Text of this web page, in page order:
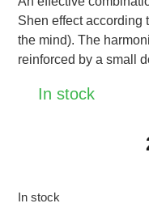
Shen effect according
the mind). The
reinforced by a small
In stock
In stock